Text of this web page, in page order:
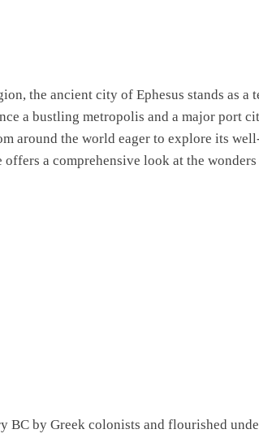
the ancient city of Ephesus stands as a
a bustling metropolis and a major port
around the world eager to explore its
a comprehensive look at the
BC by Greek colonists and flourished